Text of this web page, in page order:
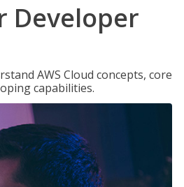
Developer
AWS Cloud concepts, core
capabilities.